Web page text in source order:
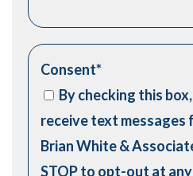
Consent*
By checking this
receive text
Brian White &
STOP to opt-out at